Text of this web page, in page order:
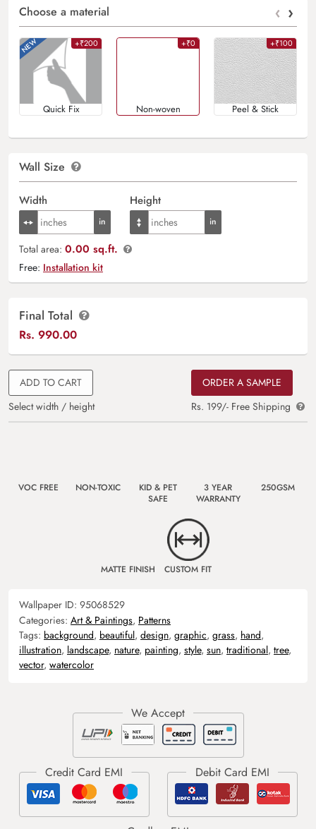
Choose a material ‹ ›
+₹200
Quick Fix
+₹0
Non-woven
+₹100
Peel & Stick
Wall Size
Width Height
Total area: 0.00 sq.ft.
Free: Installation kit
Final Total
Rs. 990.00
ADD TO CART
Select width / height
ORDER A SAMPLE
Rs. 199/- Free Shipping
VOC FREE NON-TOXIC
KID & PET
SAFE
3 YEAR
WARRANTY
250GSM
MATTE FINISH CUSTOM FIT
Wallpaper ID: 95068529
Categories: Art & Paintings, Patterns
Tags: background, beautiful, design, graphic, grass, hand,
illustration, landscape, nature, painting, style, sun, traditional, tree,
vector, watercolor